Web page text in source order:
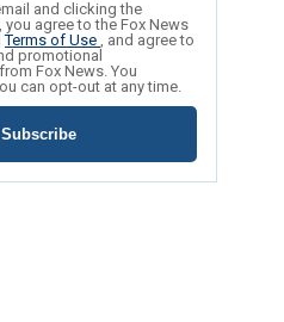
and clicking the
agree to the Fox News
Terms of Use , and agree to
promotional
Fox News. You
can opt-out at any time.
Subscribe